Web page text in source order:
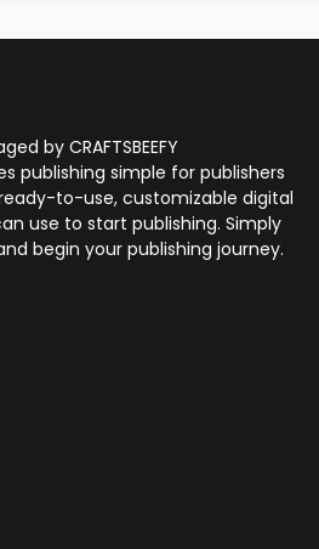
by CRAFTSBEEFY
publishing simple for publishers
to-use, customizable digital
use to start publishing. Simply
begin your publishing journey.